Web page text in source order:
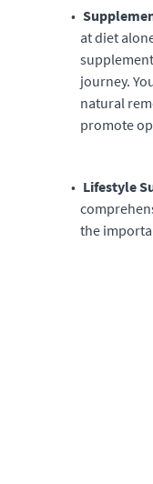
at diet
journey.
natural
promote
Lifestyle
the